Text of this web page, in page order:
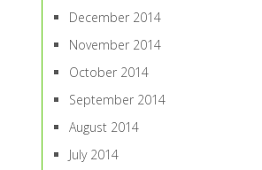
December 2014
November 2014
October 2014
September 2014
August 2014
July 2014